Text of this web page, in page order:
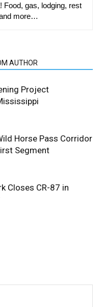
Food, gas, lodging, rest
more…
AUTHOR
Project
Horse Pass Corridor
Segment
Closes CR-87 in